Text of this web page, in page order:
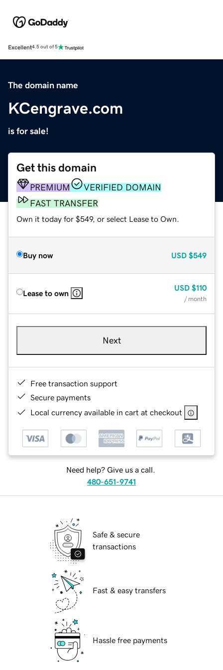
Excellent4.5 out of 5
The domain name
KCengrave.com
is for sale!
Get this domain
PREMIUM
VERIFIED DOMAIN
FAST TRANSFER
Own it today for $549, or select Lease to Own.
Buy now USD $549
Lease to own
USD $110
/ month
Next
Free transaction support
Secure payments
Local currency available in cart at checkout
Need help? Give us a call.
480-651-9741
Safe & secure
transactions
Fast & easy transfers
Hassle free payments